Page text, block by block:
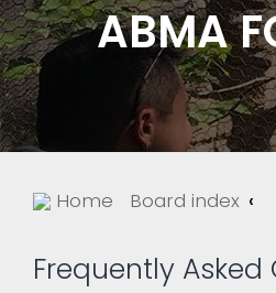
ABMA
Home Board index
Frequently Asked